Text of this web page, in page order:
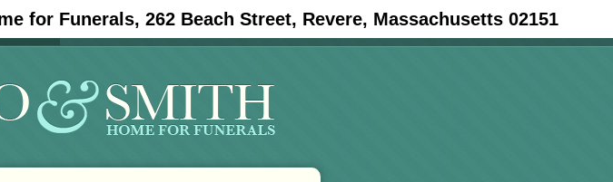
for Funerals, 262 Beach Street, Revere, Massachusetts 02151